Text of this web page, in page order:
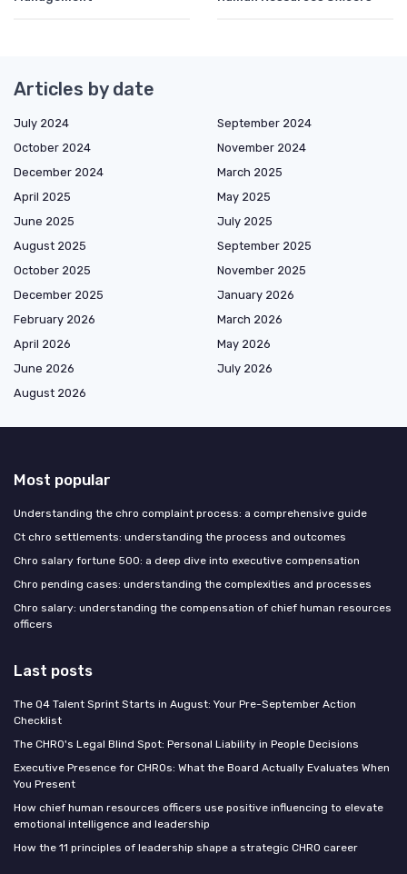
Articles by date
July 2024
September 2024
October 2024
November 2024
December 2024
March 2025
April 2025
May 2025
June 2025
July 2025
August 2025
September 2025
October 2025
November 2025
December 2025
January 2026
February 2026
March 2026
April 2026
May 2026
June 2026
July 2026
August 2026
Most popular
Understanding the chro complaint process: a comprehensive guide
Ct chro settlements: understanding the process and outcomes
Chro salary fortune 500: a deep dive into executive compensation
Chro pending cases: understanding the complexities and processes
Chro salary: understanding the compensation of chief human resources
officers
Last posts
The Q4 Talent Sprint Starts in August: Your Pre-September Action
Checklist
The CHRO's Legal Blind Spot: Personal Liability in People Decisions
Executive Presence for CHROs: What the Board Actually Evaluates When
You Present
How chief human resources officers use positive influencing to elevate
emotional intelligence and leadership
How the 11 principles of leadership shape a strategic CHRO career